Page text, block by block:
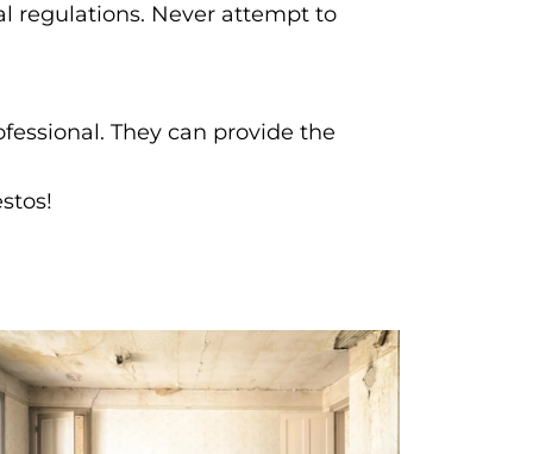
regulations. Never attempt to
They can provide the